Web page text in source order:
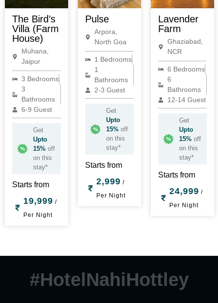
The Bird’s
Villa (Farm
House)
Muhana,
Jaipur
3 Bedrooms
3
Bathrooms
6-9 Guest
Get
Upto
15%off
on this
stay*
Starts from
19,999 /
Per Night
Pulse
Arpora,
North Goa
1 Bedrooms
1
Bathrooms
2-3 Guest
Get
Upto
15%off
on this
stay*
Starts from
2,999 /
Per Night
Lavender
Farm
Ghaziabad,
NCR
6 Bedrooms
6
Bathrooms
12-14 Guest
Get
Upto
15%off
on this
stay*
Starts from
24,999 /
Per Night
#HotelNahiHottley